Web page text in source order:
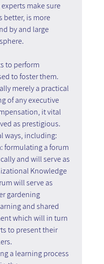
make sure
better, is more
by and large
to perform
to foster them.
merely a practical
of any executive
it vital
as prestigious.
ways, including:
formulating a forum
and will serve as
Knowledge
will serve as
gardening
and shared
which will in turn
to present their
a learning process